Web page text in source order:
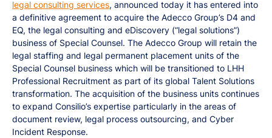
legal consulting services, announced today it has entered into
a definitive agreement to acquire the Adecco Group’s D4 and
EQ, the legal consulting and eDiscovery (“legal solutions”)
business of Special Counsel. The Adecco Group will retain the
legal staffing and legal permanent placement units of the
Special Counsel business which will be transitioned to LHH
Professional Recruitment as part of its global Talent Solutions
transformation. The acquisition of the business units continues
to expand Consilio’s expertise particularly in the areas of
document review, legal process outsourcing, and Cyber
Incident Response.